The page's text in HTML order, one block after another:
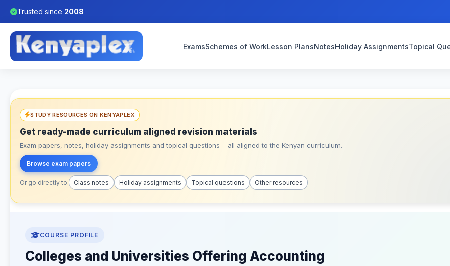
Trusted since 2008
ExamsSchemes of WorkLesson PlansNotesHoliday AssignmentsTopical
STUDY RESOURCES ON KENYAPLEX
Get ready-made curriculum aligned revision materials
Exam papers, notes, holiday assignments and topical questions – all aligned to the Kenyan curriculum.
Browse exam papers
Or go directly to: Class notes Holiday assignments Topical questions Other resources
COURSE PROFILE
Colleges and Universities Offering Accounting